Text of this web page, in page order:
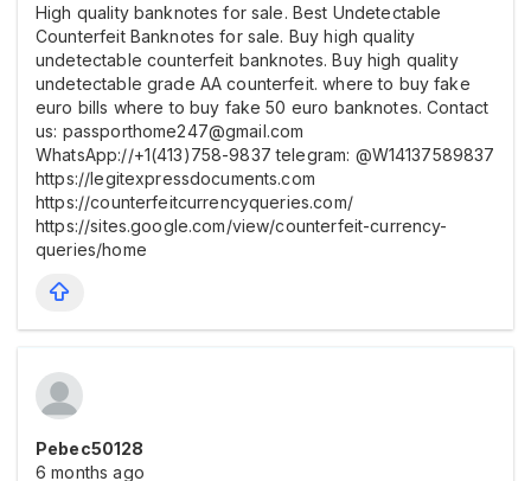
High quality banknotes for sale. Best Undetectable
Counterfeit Banknotes for sale. Buy high quality
undetectable counterfeit banknotes. Buy high quality
undetectable grade AA counterfeit. where to buy fake
euro bills where to buy fake 50 euro banknotes. Contact
us: passporthome247@gmail.com
WhatsApp://+1(413)758-9837 telegram: @W14137589837
https://legitexpressdocuments.com
https://counterfeitcurrencyqueries.com/
https://sites.google.com/view/counterfeit-currency-
queries/home
Pebec50128
6 months ago